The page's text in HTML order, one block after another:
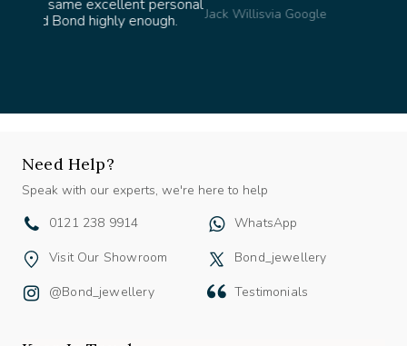
Jack Willisvia Google
Speak with our experts, we're here to help